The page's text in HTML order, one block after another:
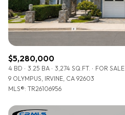
$5,280,000
4 BD 3.25 BA 3,274 SQ.FT.
FOR SALE
9 OLYMPUS, IRVINE, CA 92603
MLS®: TR26106956